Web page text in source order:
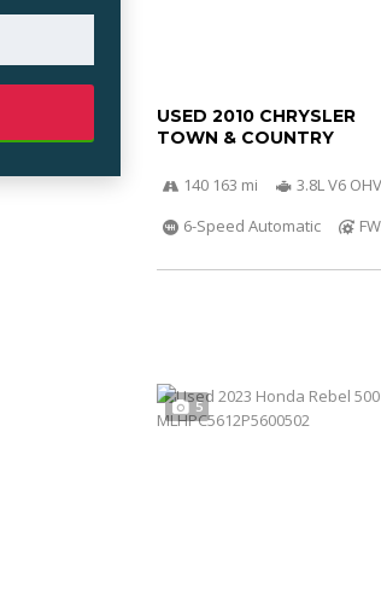
USED 2010 CHRYSLER
TOWN & COUNTRY
140 163 mi
3.8L V6 OHV
6-Speed Automatic
5